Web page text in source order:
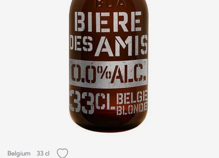
Belgium 33 cl